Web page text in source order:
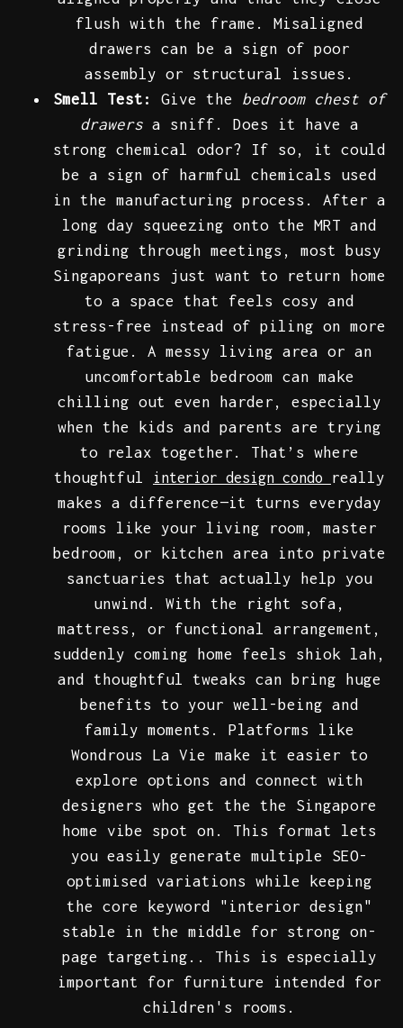
flush with the frame. Misaligned
drawers can be a sign of poor
assembly or structural issues.
Smell Test:
Give the bedroom chest of
drawers a sniff. Does it have a
strong chemical odor? If so, it could
be a sign of harmful chemicals used
in the manufacturing process. After a
long day squeezing onto the MRT and
grinding through meetings, most busy
Singaporeans just want to return home
to a space that feels cosy and
stress-free instead of piling on more
fatigue. A messy living area or an
uncomfortable bedroom can make
chilling out even harder, especially
when the kids and parents are trying
to relax together. That’s where
thoughtful
interior design condo
really
makes a difference—it turns everyday
rooms like your living room, master
bedroom, or kitchen area into private
sanctuaries that actually help you
unwind. With the right sofa,
mattress, or functional arrangement,
suddenly coming home feels shiok lah,
and thoughtful tweaks can bring huge
benefits to your well-being and
family moments. Platforms like
Wondrous La Vie make it easier to
explore options and connect with
designers who get the the Singapore
home vibe spot on. This format lets
you easily generate multiple SEO-
optimised variations while keeping
the core keyword "interior design"
stable in the middle for strong on-
page targeting.. This is especially
important for furniture intended for
children's rooms.